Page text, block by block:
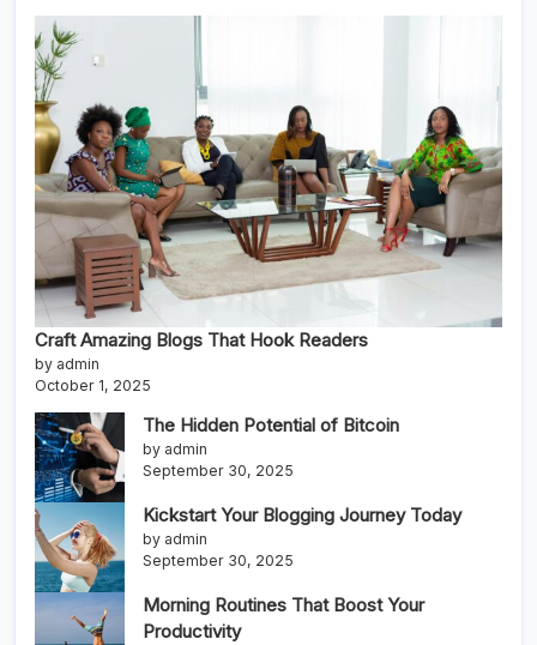
Craft Amazing Blogs That Hook Readers
by admin
October 1, 2025
The Hidden Potential of Bitcoin
by admin
September 30, 2025
Kickstart Your Blogging Journey Today
by admin
September 30, 2025
Morning Routines That Boost Your
Productivity